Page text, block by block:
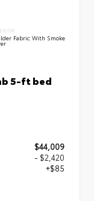
Fabric With Smoke
5-ft bed
$44,009
- $2,420
+$85